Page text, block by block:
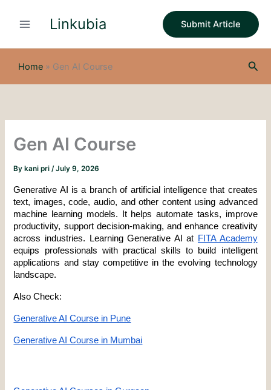
Linkubia Submit Article
Home » Gen AI Course
Gen AI Course
By kani pri/July 9, 2026
Generative AI is a branch of artificial intelligence that creates
text, images, code, audio, and other content using advanced
machine learning models. It helps automate tasks, improve
productivity, support decision-making, and enhance creativity
across industries. Learning Generative AI at FITA Academy
equips professionals with practical skills to build intelligent
applications and stay competitive in the evolving technology
landscape.
Also Check:
Generative AI Course in Pune
Generative AI Course in Mumbai